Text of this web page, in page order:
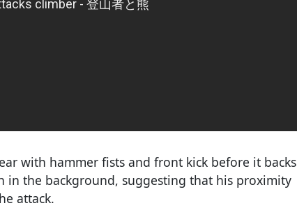
with hammer fists and front kick before it backs
in the background, suggesting that his proximity
attack.